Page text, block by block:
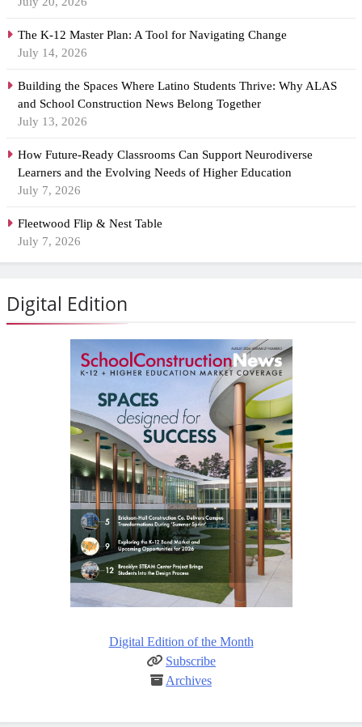
The K-12 Master Plan: A Tool for Navigating Change
July 14, 2026
Building the Spaces Where Latino Students Thrive: Why ALAS
and School Construction News Belong Together
July 13, 2026
How Future-Ready Classrooms Can Support Neurodiverse
Learners and the Evolving Needs of Higher Education
July 7, 2026
Fleetwood Flip & Nest Table
July 7, 2026
Digital Edition
Digital Edition of the Month
Subscribe
Archives